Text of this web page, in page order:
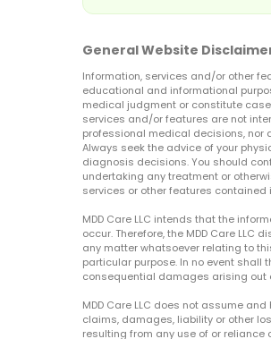
General Website
Information, services and/or other
educational and informational
medical judgment or constitute
services and/or features are not
professional medical decisions, nor
Always seek the advice of your
diagnosis decisions. You should
undertaking any treatment or
services or other features contained
MDD Care LLC intends that the
occur. Therefore, the MDD Care
any matter whatsoever relating to
particular purpose. In no event shall
consequential damages arising out
MDD Care LLC does not assume
claims, damages, liability or other
resulting from any use of or